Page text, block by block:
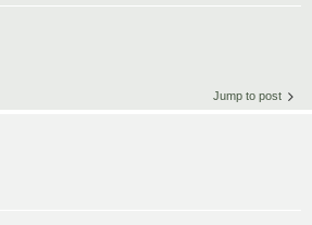
Jump to post